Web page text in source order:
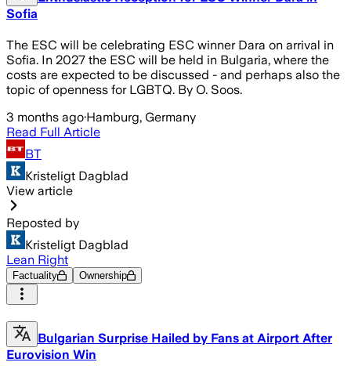
Sofia
The ESC will be celebrating ESC winner Dara on arrival in
Sofia. In 2027 the ESC will be held in Bulgaria, where the
costs are expected to be discussed - and perhaps also the
topic of openness for LGBTQ. By O. Soos.
3 months ago·Hamburg, Germany
Read Full Article
BT
Kristeligt Dagblad
View article
Reposted by
Kristeligt Dagblad
Lean Right
Factuality Ownership
Bulgarian Surprise Hailed by Fans at Airport After
Eurovision Win